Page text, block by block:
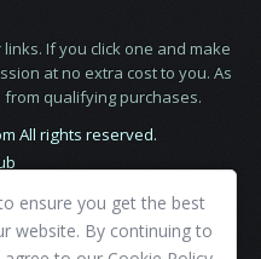
If you click one and make
at no extra cost to you. As
qualifying purchases.
All rights reserved.
ensure you get the best
website. By continuing to